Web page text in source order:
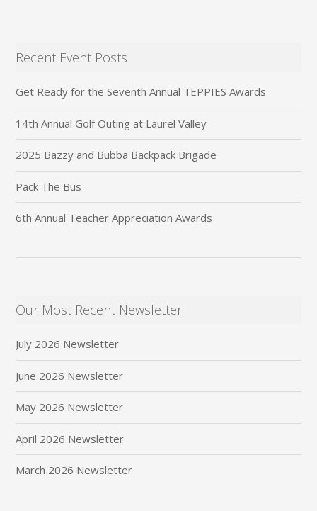
Recent Event Posts
Get Ready for the Seventh Annual TEPPIES Awards
14th Annual Golf Outing at Laurel Valley
2025 Bazzy and Bubba Backpack Brigade
Pack The Bus
6th Annual Teacher Appreciation Awards
Our Most Recent Newsletter
July 2026 Newsletter
June 2026 Newsletter
May 2026 Newsletter
April 2026 Newsletter
March 2026 Newsletter